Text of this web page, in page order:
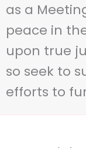
as a
peace in
upon true
so seek to
efforts to